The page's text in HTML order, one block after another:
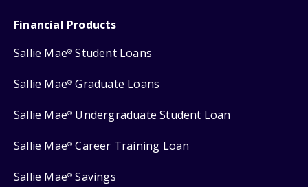
Financial Products
Sallie Mae® Student Loans
Sallie Mae® Graduate Loans
Sallie Mae® Undergraduate Student Loan
Sallie Mae® Career Training Loan
Sallie Mae® Savings